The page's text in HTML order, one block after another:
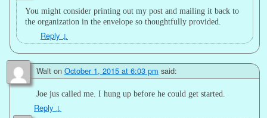
You might consider printing out my post and mailing it back to
the organization in the envelope so thoughtfully provided.
Reply ↓
Walt on October 1, 2015 at 6:03 pm said:
Joe jus called me. I hung up before he could get started.
Reply ↓